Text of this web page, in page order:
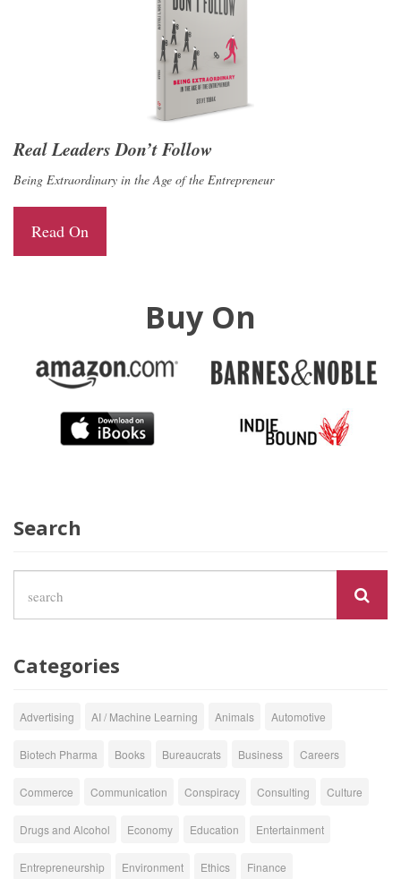
Real Leaders Don’t Follow
Being Extraordinary in the Age of the Entrepreneur
Read On
Buy On
Search
Categories
Advertising AI / Machine Learning Animals Automotive
Biotech Pharma Books Bureaucrats Business Careers
Commerce Communication Conspiracy Consulting Culture
Drugs and Alcohol Economy Education Entertainment
Entrepreneurship Environment Ethics Finance